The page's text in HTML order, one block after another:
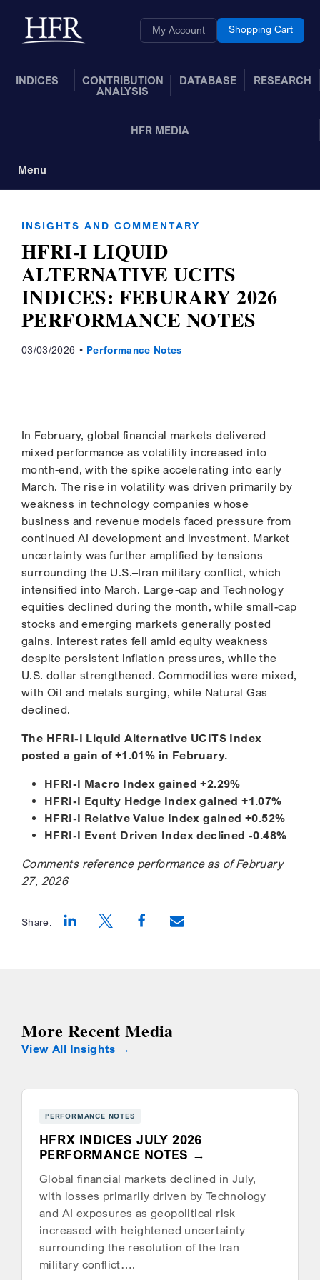
Back to home My Account Shopping Cart
INDICES
CONTRIBUTION
ANALYSIS
DATABASE RESEARCH
HFR MEDIA
Menu
INSIGHTS AND COMMENTARY
HFRI-I LIQUID
ALTERNATIVE UCITS
INDICES: FEBURARY 2026
PERFORMANCE NOTES
03/03/2026 Performance Notes
In February, global financial markets delivered
mixed performance as volatility increased into
month-end, with the spike accelerating into early
March. The rise in volatility was driven primarily by
weakness in technology companies whose
business and revenue models faced pressure from
continued AI development and investment. Market
uncertainty was further amplified by tensions
surrounding the U.S.–Iran military conflict, which
intensified into March. Large-cap and Technology
equities declined during the month, while small-cap
stocks and emerging markets generally posted
gains. Interest rates fell amid equity weakness
despite persistent inflation pressures, while the
U.S. dollar strengthened. Commodities were mixed,
with Oil and metals surging, while Natural Gas
declined.
The HFRI-I Liquid Alternative UCITS Index
posted a gain of +1.01% in February.
HFRI-I Macro Index gained +2.29%
HFRI-I Equity Hedge Index gained +1.07%
HFRI-I Relative Value Index gained +0.52%
HFRI-I Event Driven Index declined -0.48%
Comments reference performance as of February
27, 2026
Share:
More Recent Media
View All Insights
PERFORMANCE NOTES
HFRX INDICES JULY 2026
PERFORMANCE NOTES
Global financial markets declined in July,
with losses primarily driven by Technology
and AI exposures as geopolitical risk
increased with heightened uncertainty
surrounding the resolution of the Iran
military conflict….